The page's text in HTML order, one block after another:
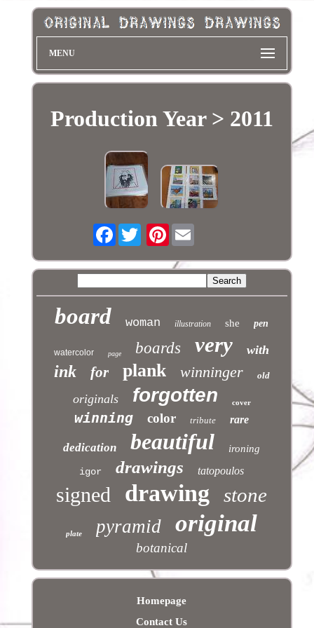
MENU
Production Year > 2011
Facebook Pinterest
board woman illustration she pen
watercolor page boards very with
ink for plank winninger old
originals forgotten cover
winning color tribute rare
dedication beautiful ironing
igor drawings tatopoulos
signed drawing stone
plate pyramid original
botanical
Homepage
Contact Us